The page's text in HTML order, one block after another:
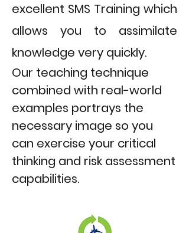
excellent SMS Training which
allows you to assimilate
knowledge very quickly.
Our teaching technique
combined with real-world
examples portrays the
necessary image so you
can exercise your critical
thinking and risk assessment
capabilities.